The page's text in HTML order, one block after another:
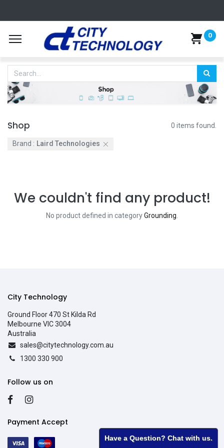
0
Shop 0 items found.
Brand : Laird Technologies
We couldn't find any product!
No product defined in categoryGrounding
City Technology
Ground Floor 470 St Kilda Rd
Melbourne VIC 3004
Australia
sales@citytechnology.com.au
1300 330 900
Follow us on
Payment Accept
Have a Question? Chat with us.